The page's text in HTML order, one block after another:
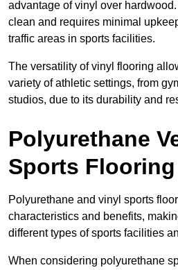
advantage of vinyl over
clean and requires minimal
traffic areas in sports facilities.
The versatility of vinyl flooring
variety of athletic settings, from
studios, due to its durability and
Polyurethane
Sports Flooring
Polyurethane and vinyl sports
characteristics and benefits,
different types of sports facilities
When considering polyurethane